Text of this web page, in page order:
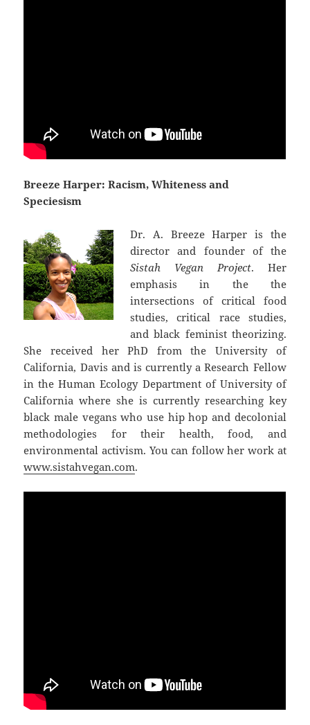
Breeze Harper: Racism, Whiteness and
Speciesism
Dr. A. Breeze Harper is the
director and founder of the
Sistah Vegan Project. Her
emphasis in the the
intersections of critical food
studies, critical race studies,
and black feminist theorizing.
She received her PhD from the University of
California, Davis and is currently a Research Fellow
in the Human Ecology Department of University of
California where she is currently researching key
black male vegans who use hip hop and decolonial
methodologies for their health, food, and
environmental activism. You can follow her work at
www.sistahvegan.com.